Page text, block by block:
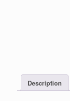
Description